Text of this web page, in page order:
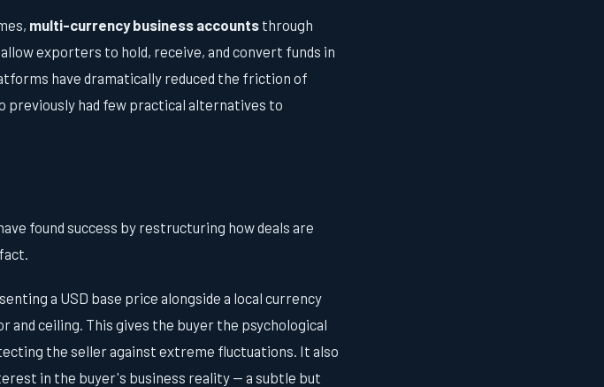
multi-currency business accounts through
exporters to hold, receive, and convert funds in
have dramatically reduced the friction of
had few practical alternatives to
found success by restructuring how deals are
a USD base price alongside a local currency
and ceiling. This gives the buyer the psychological
the seller against extreme fluctuations. It also
in the buyer's business reality — a subtle but